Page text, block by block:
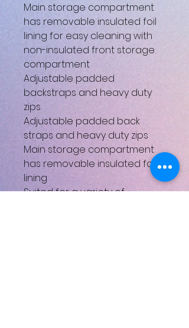
Main storage compartment
has removable insulated foil
lining for easy cleaning with
non-insulated front storage
compartment
Adjustable padded
backstraps and heavy duty
zips
Adjustable padded back
straps and heavy duty zips
Main storage compartment
has removable insulated foil
lining
Suited for a variety of